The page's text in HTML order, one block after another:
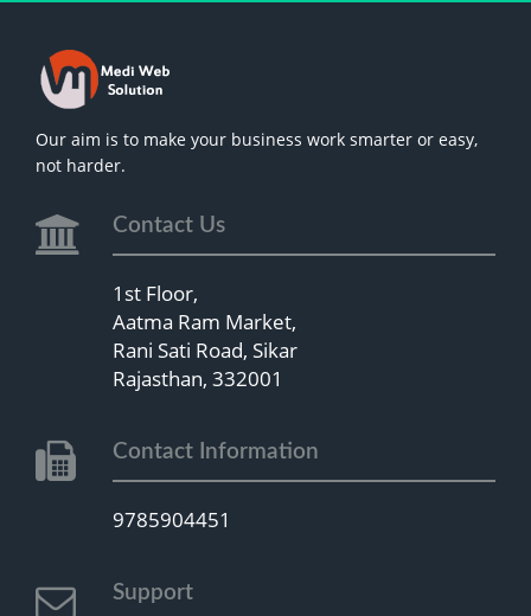
Our aim is to make your business work smarter or easy,
not harder.
Contact Us
1st Floor,
Aatma Ram Market,
Rani Sati Road, Sikar
Rajasthan, 332001
Contact Information
9785904451
Support